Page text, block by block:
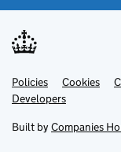
Support links
PoliciesLink
opens
in
tab
Cookies
DevelopersLink
in
new
Built by Companies